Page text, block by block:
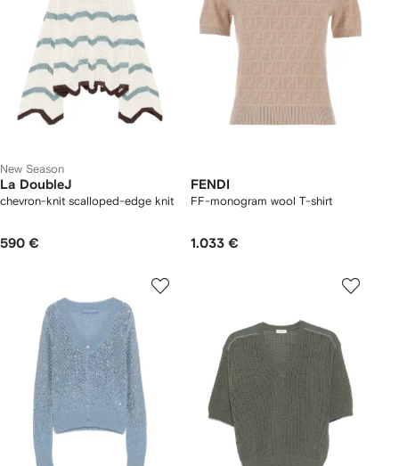
New Season
La DoubleJ
chevron-knit scalloped-edge knit
590 €
FENDI
FF-monogram wool T-shirt
1.033 €